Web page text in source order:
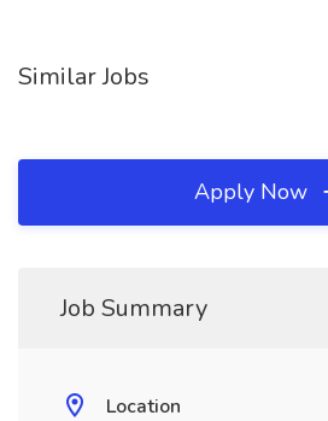
Similar Jobs
Apply Now
Job Summary
Location